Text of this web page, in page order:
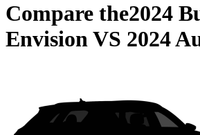
Compare the2024
EnvisionVS 2024